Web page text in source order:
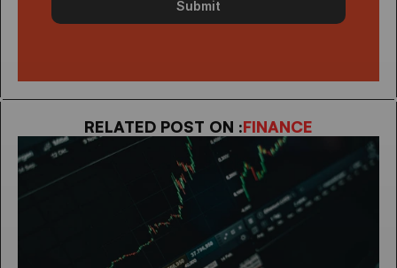
Submit
RELATED POST ON :FINANCE